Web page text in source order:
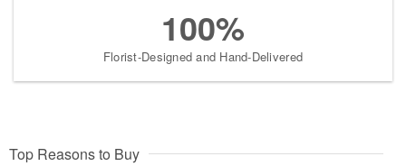
100%
Florist-Designed and Hand-Delivered
Top Reasons to Buy